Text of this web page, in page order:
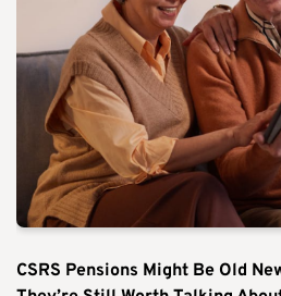
CSRS Pensions Might Be Old